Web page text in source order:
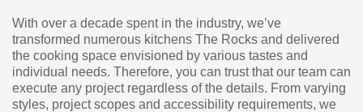
With over a decade spent in the industry, we’ve
transformed numerous kitchens The Rocks and delivered
the cooking space envisioned by various tastes and
individual needs. Therefore, you can trust that our team can
execute any project regardless of the details. From varying
styles, project scopes and accessibility requirements, we